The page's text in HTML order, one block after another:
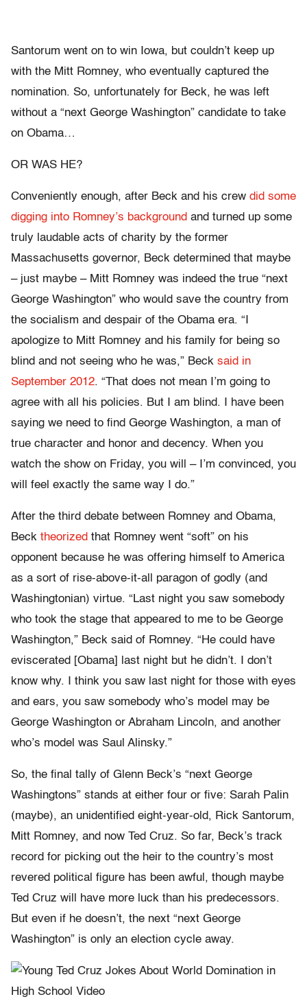
Santorum went on to win Iowa, but couldn’t keep up
with the Mitt Romney, who eventually captured the
nomination. So, unfortunately for Beck, he was left
without a “next George Washington” candidate to take
on Obama…
OR WAS HE?
Conveniently enough, after Beck and his crew did some
digging into Romney’s background and turned up some
truly laudable acts of charity by the former
Massachusetts governor, Beck determined that maybe
– just maybe – Mitt Romney was indeed the true “next
George Washington” who would save the country from
the socialism and despair of the Obama era. “I
apologize to Mitt Romney and his family for being so
blind and not seeing who he was,” Beck said in
September 2012. “That does not mean I’m going to
agree with all his policies. But I am blind. I have been
saying we need to find George Washington, a man of
true character and honor and decency. When you
watch the show on Friday, you will – I’m convinced, you
will feel exactly the same way I do.”
After the third debate between Romney and Obama,
Beck theorized that Romney went “soft” on his
opponent because he was offering himself to America
as a sort of rise-above-it-all paragon of godly (and
Washingtonian) virtue. “Last night you saw somebody
who took the stage that appeared to me to be George
Washington,” Beck said of Romney. “He could have
eviscerated [Obama] last night but he didn’t. I don’t
know why. I think you saw last night for those with eyes
and ears, you saw somebody who’s model may be
George Washington or Abraham Lincoln, and another
who’s model was Saul Alinsky.”
So, the final tally of Glenn Beck’s “next George
Washingtons” stands at either four or five: Sarah Palin
(maybe), an unidentified eight-year-old, Rick Santorum,
Mitt Romney, and now Ted Cruz. So far, Beck’s track
record for picking out the heir to the country’s most
revered political figure has been awful, though maybe
Ted Cruz will have more luck than his predecessors.
But even if he doesn’t, the next “next George
Washington” is only an election cycle away.